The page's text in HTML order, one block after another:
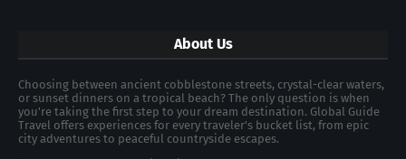
About Us
Choosing between ancient cobblestone streets, crystal-clear waters,
or sunset dinners on a tropical beach? The only question is when
you're taking the first step to your dream destination. Global Guide
Travel offers experiences for every traveler's bucket list, from epic
city adventures to peaceful countryside escapes.